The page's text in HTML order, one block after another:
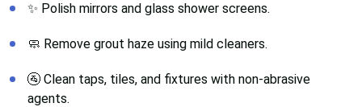
✨ Polish mirrors and glass shower screens.
🧼 Remove grout haze using mild cleaners.
🚰 Clean taps, tiles, and fixtures with non-abrasive
agents.